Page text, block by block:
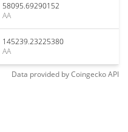
58095.69290152
AA
145239.23225380
AA
Data provided byCoingeckoAPI